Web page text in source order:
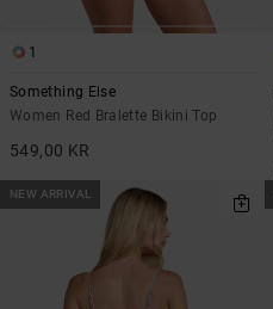
1
Something Else
Women Red Bralette Bikini Top
549,00 KR
NEW ARRIVAL